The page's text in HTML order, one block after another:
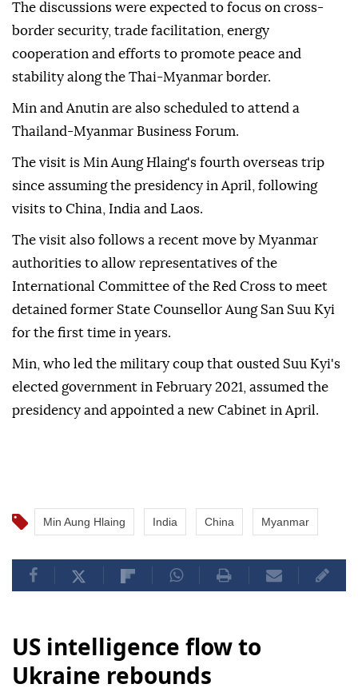
The discussions were expected to focus on cross-
border security, trade facilitation, energy
cooperation and efforts to promote peace and
stability along the Thai-Myanmar border.
Min and Anutin are also scheduled to attend a
Thailand-Myanmar Business Forum.
The visit is Min Aung Hlaing's fourth overseas trip
since assuming the presidency in April, following
visits to China, India and Laos.
The visit also follows a recent move by Myanmar
authorities to allow representatives of the
International Committee of the Red Cross to meet
detained former State Counsellor Aung San Suu Kyi
for the first time in years.
Min, who led the military coup that ousted Suu Kyi's
elected government in February 2021, assumed the
presidency and appointed a new Cabinet in April.
Min Aung Hlaing India China Myanmar
US intelligence flow to
Ukraine rebounds